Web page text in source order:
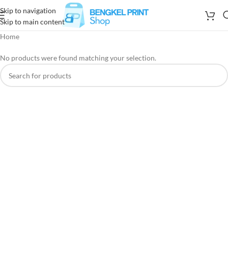
Skip to navigation
Skip to main content
Home
No products were found matching your selection.